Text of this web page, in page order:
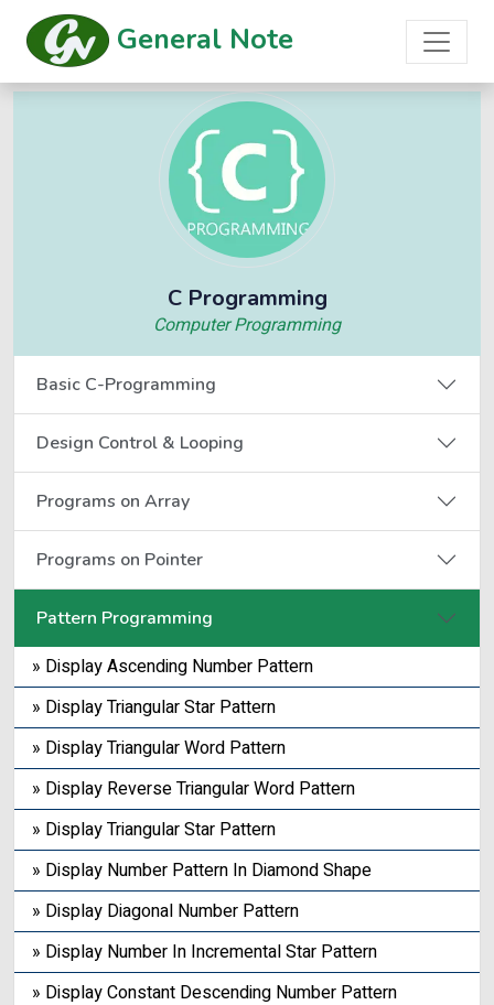
General Note
C Programming
Computer Programming
Basic C-Programming
Design Control & Looping
Programs on Array
Programs on Pointer
Pattern Programming
» Display Ascending Number Pattern
» Display Triangular Star Pattern
» Display Triangular Word Pattern
» Display Reverse Triangular Word Pattern
» Display Triangular Star Pattern
» Display Number Pattern In Diamond Shape
» Display Diagonal Number Pattern
» Display Number In Incremental Star Pattern
» Display Constant Descending Number Pattern